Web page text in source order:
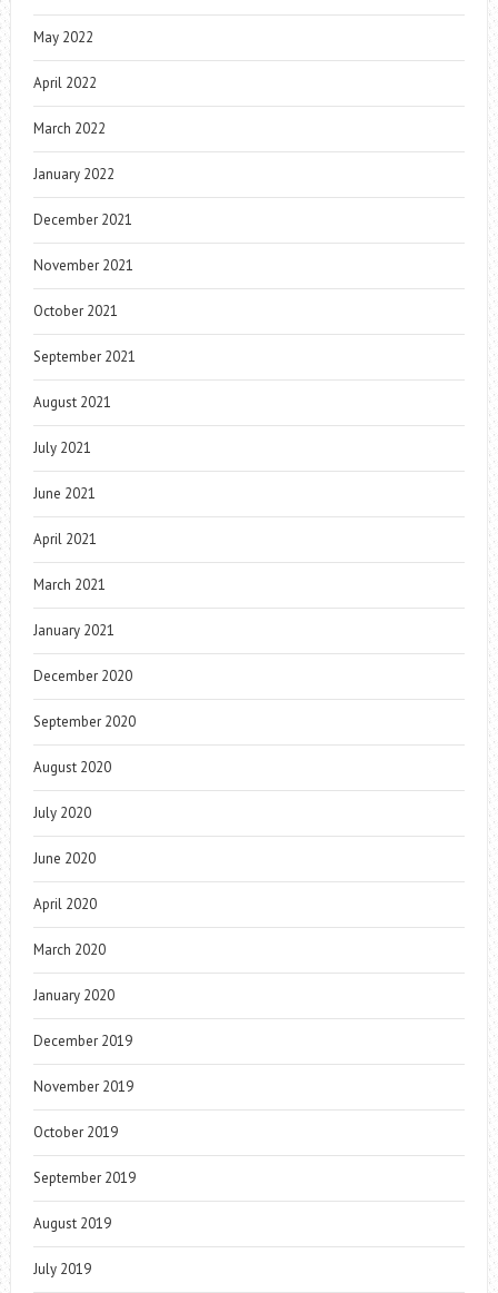
May 2022
April 2022
March 2022
January 2022
December 2021
November 2021
October 2021
September 2021
August 2021
July 2021
June 2021
April 2021
March 2021
January 2021
December 2020
September 2020
August 2020
July 2020
June 2020
April 2020
March 2020
January 2020
December 2019
November 2019
October 2019
September 2019
August 2019
July 2019